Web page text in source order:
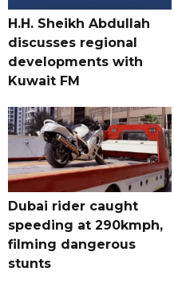
H.H. Sheikh Abdullah
discusses regional
developments with
Kuwait FM
Dubai rider caught
speeding at 290kmph,
filming dangerous
stunts